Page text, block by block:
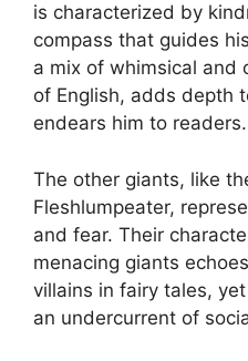
is characterized by
compass that guides
a mix of whimsical and
of English, adds depth
endears him to readers.
The other giants, like
Fleshlumpeater,
and fear. Their
menacing giants
villains in fairy tales,
an undercurrent of